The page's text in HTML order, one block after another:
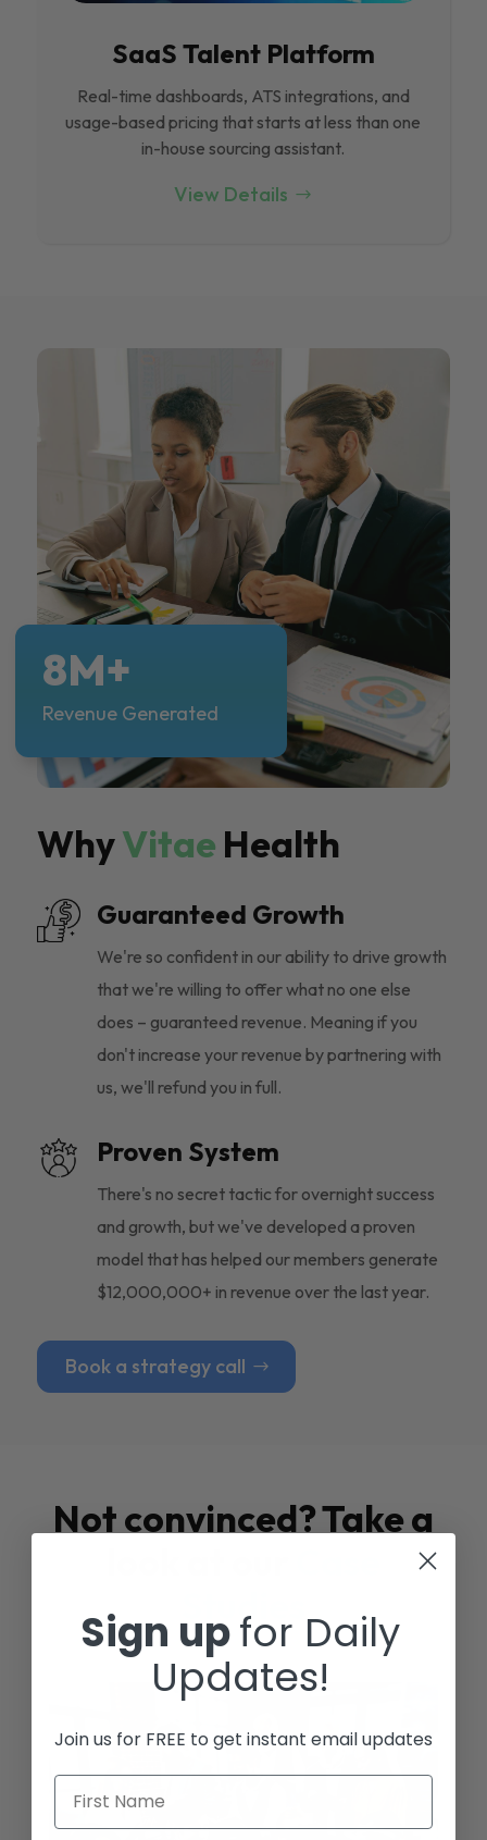
SaaS Talent Platform
Real-time dashboards, ATS integrations, and
usage-based pricing that starts at less than one
in-house sourcing assistant.
View Details
WhyVitae Health
Guaranteed Growth
We're so confident in our ability to drive growth
that we're willing to offer what no one else
does – guaranteed revenue. Meaning if you
don't increase your revenue by partnering with
us, we'll refund you in full.
Proven System
There's no secret tactic for overnight success
and growth, but we've developed a proven
model that has helped our members generate
$12,000,000+ in revenue over the last year.
Book a strategy call
8M+
Revenue Generated
Not convinced? Take a
Studies
Sign upfor Daily
Updates!
Join us for FREE to get instant email updates
First Name